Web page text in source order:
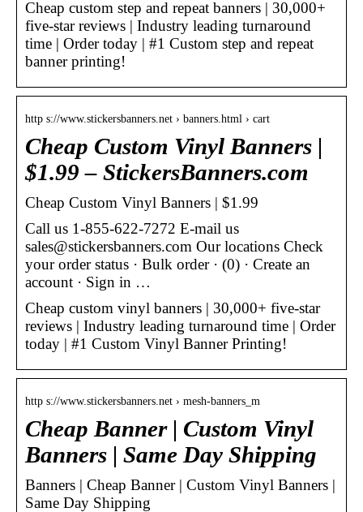
Cheap custom step and repeat banners | 30,000+
five-star reviews | Industry leading turnaround
time | Order today | #1 Custom step and repeat
banner printing!
http s://www.stickersbanners.net › banners.html › cart
Cheap Custom Vinyl Banners |
$1.99 – StickersBanners.com
Cheap Custom Vinyl Banners | $1.99
Call us 1-855-622-7272 E-mail us
sales@stickersbanners.com Our locations Check
your order status · Bulk order · (0) · Create an
account · Sign in …
Cheap custom vinyl banners | 30,000+ five-star
reviews | Industry leading turnaround time | Order
today | #1 Custom Vinyl Banner Printing!
http s://www.stickersbanners.net › mesh-banners_m
Cheap Banner | Custom Vinyl
Banners | Same Day Shipping
Banners | Cheap Banner | Custom Vinyl Banners |
Same Day Shipping